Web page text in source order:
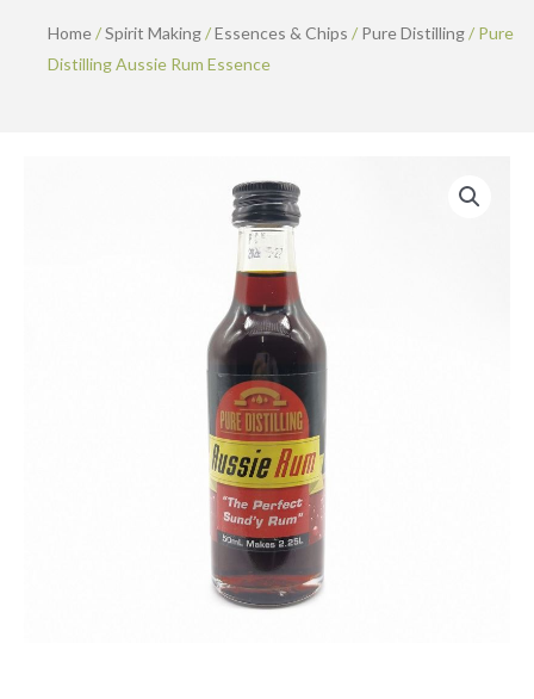
Home/Spirit Making/Essences & Chips / Pure Distilling/ Pure
Distilling Aussie Rum Essence